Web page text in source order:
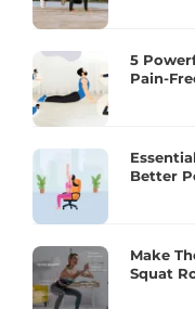
5
Pain-
Better
Make
Squat